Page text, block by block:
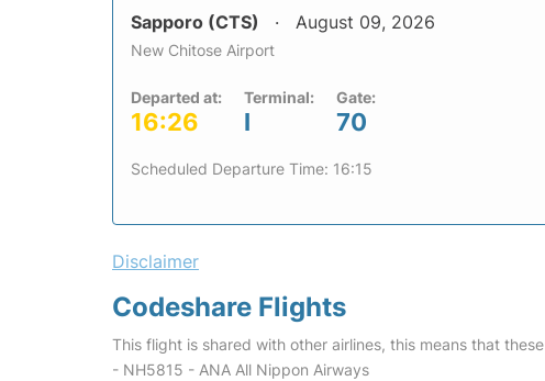
Sapporo (CTS) August 09, 2026
New Chitose Airport
Departed at:
16:26
Terminal:
I
Gate:
70
Scheduled Departure Time: 16:15
Disclaimer
Codeshare Flights
This flight is shared with other airlines, this means that
- NH5815 - ANA All Nippon Airways